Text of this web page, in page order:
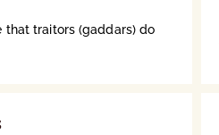
that traitors (gaddars) do